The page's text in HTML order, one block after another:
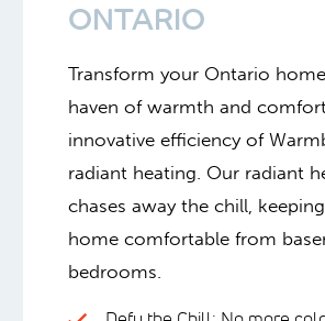
ONTARIO
Transform your Ontario
haven of warmth and
innovative efficiency of
radiant heating. Our radiant
chases away the chill,
home comfortable from
bedrooms.